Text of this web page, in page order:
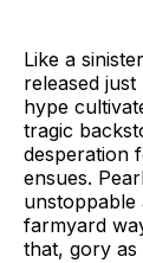
Like a
released
hype
tragic
desperation
ensues.
unstoppable
farmyard
that, gory as